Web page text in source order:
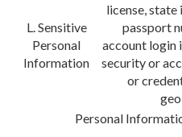
L. Sensitive
Personal
Information
license,
passport
account login
security or
or
Personal